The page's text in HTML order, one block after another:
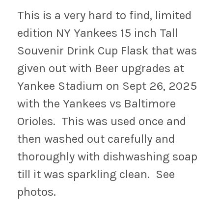
This is a very hard to find, limited
edition NY Yankees 15 inch Tall
Souvenir Drink Cup Flask that was
given out with Beer upgrades at
Yankee Stadium on Sept 26, 2025
with the Yankees vs Baltimore
Orioles. This was used once and
then washed out carefully and
thoroughly with dishwashing soap
till it was sparkling clean. See
photos.